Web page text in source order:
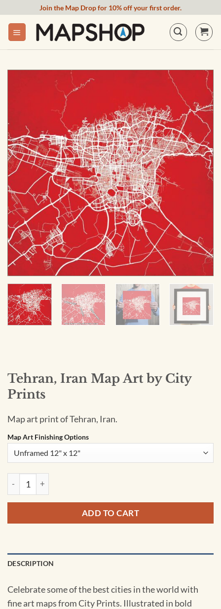
content
Join the Map Drop for 10% off your first order.
Tehran, Iran Map Art by City
Prints
Map art print of Tehran, Iran.
Map Art Finishing Options
Tehran, Iran Map Art by City Prints quantity
ADD TO CART
DESCRIPTION
Celebrate some of the best cities in the world with
fine art maps from City Prints. Illustrated in bold